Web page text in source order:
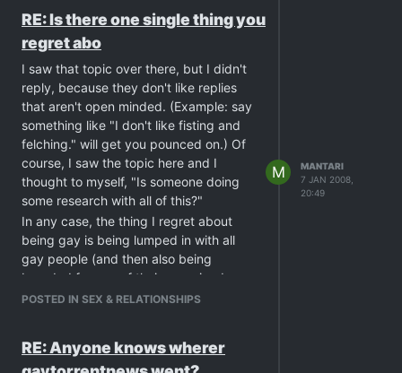
RE: Is there one single thing you
regret abo
I saw that topic over there, but I didn't
reply, because they don't like replies
that aren't open minded. (Example: say
something like "I don't like fisting and
felching." will get you pounced on.) Of
course, I saw the topic here and I
thought to myself, "Is someone doing
some research with all of this?"
In any case, the thing I regret about
being gay is being lumped in with all
gay people (and then also being
branded for any of their perceived
negative behavior). I suppose this is as
But in middle America, the kind of
POSTED IN SEX & RELATIONSHIPS
M
MANTARI
7 JAN 2008,
20:49
RE: Anyone knows wherer